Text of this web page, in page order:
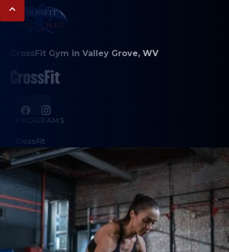
CrossFit Gym in Valley Grove, WV
PROGRAMS
CrossFit
Cardio Chaos
ABOUT
About Us